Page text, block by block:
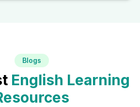
Blogs
English Learning